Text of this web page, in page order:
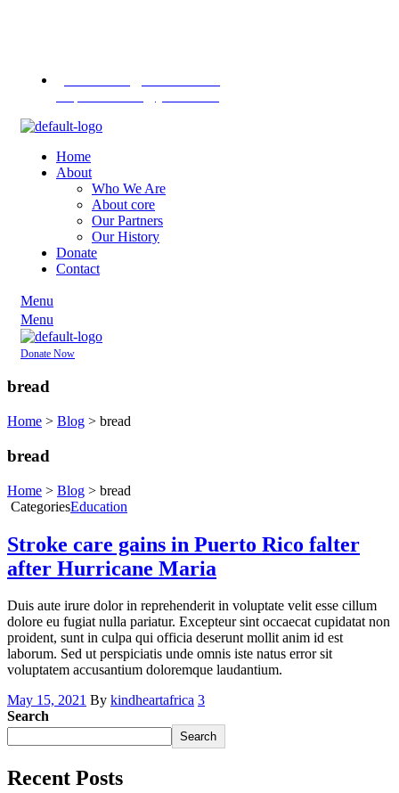
Home
About
Who We Are
About core
Our Partners
Our History
Donate
Contact
Menu
Menu
Donate Now
bread
Home > Blog > bread
bread
Home > Blog > bread
CategoriesEducation
Stroke care gains in Puerto Rico falter
after Hurricane Maria
Duis aute irure dolor in reprehenderit in voluptate velit esse cillum
dolore eu fugiat nulla pariatur. Excepteur sint occaecat cupidatat non
proident, sunt in culpa qui officia deserunt mollit anim id est
laborum. Sed ut perspiciatis unde omnis iste natus error sit
voluptatem accusantium doloremque laudantium.
May 15, 2021 By kindheartafrica 3
Search
Search
Recent Posts